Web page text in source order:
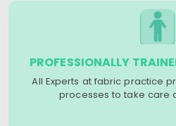
PROFESSIONALLY
All Experts at fabric practice
processes to take care